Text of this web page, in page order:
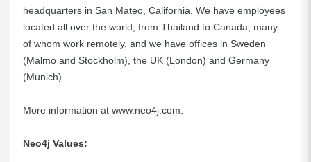
headquarters in San Mateo, California. We have employees
located all over the world, from Thailand to Canada, many
of whom work remotely, and we have offices in Sweden
(Malmo and Stockholm), the UK (London) and Germany
(Munich).
More information at www.neo4j.com
Neo4j Values: